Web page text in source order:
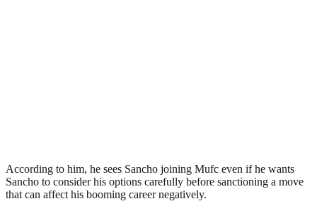
According to him, he sees Sancho joining Mufc even if he wants
Sancho to consider his options carefully before sanctioning a move
that can affect his booming career negatively.